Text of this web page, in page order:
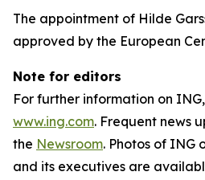
The appointment of Hilde
approved by the European
Note for editors
For further information on
www.ing.com. Frequent news
the Newsroom. Photos of ING
and its executives are